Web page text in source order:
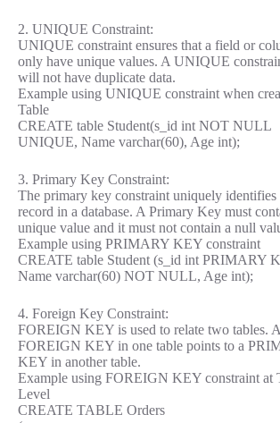
2. UNIQUE Constraint:
UNIQUE constraint ensures that a field or
only have unique values. A UNIQUE
will not have duplicate data.
Example using UNIQUE constraint when
Table
CREATE table Student(s_id int NOT NULL
UNIQUE, Name varchar(60), Age int);
3. Primary Key Constraint:
The primary key constraint uniquely identifies
record in a database. A Primary Key must
unique value and it must not contain a null
Example using PRIMARY KEY constraint
CREATE table Student (s_id int PRIMARY
Name varchar(60) NOT NULL, Age int);
4. Foreign Key Constraint:
FOREIGN KEY is used to relate two tables. A
FOREIGN KEY in one table points to a
KEY in another table.
Example using FOREIGN KEY constraint at
Level
CREATE TABLE Orders